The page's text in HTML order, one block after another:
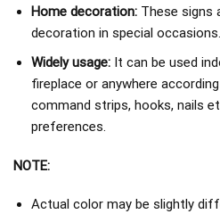
Home decoration:These signs
decoration in special occasions.
Widely usage:It can be used
fireplace or anywhere
command strips, hooks, nails
preferences.
NOTE:
Actual color may be slightly